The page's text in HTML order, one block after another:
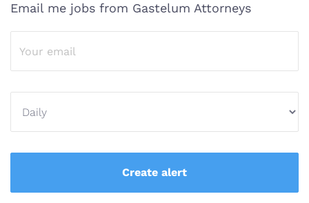
Email me jobs from Gastelum Attorneys